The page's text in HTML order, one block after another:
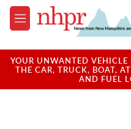
Skip to main content
M
e
u
YOUR UNWANTED
THE CAR, TRUCK, BOAT,
AND FUEL